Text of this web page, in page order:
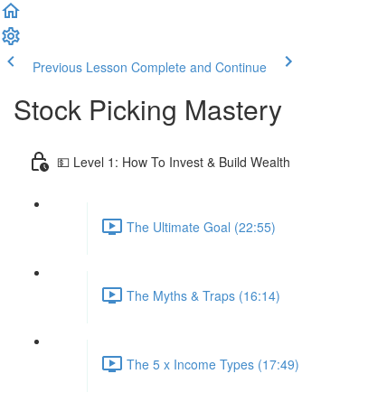
Previous Lesson Complete and Continue
Stock Picking Mastery
💵 Level 1: How To Invest & Build Wealth
The Ultimate Goal (22:55)
The Myths & Traps (16:14)
The 5 x Income Types (17:49)